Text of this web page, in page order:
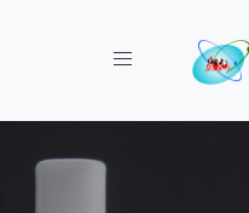
Toggle navigation